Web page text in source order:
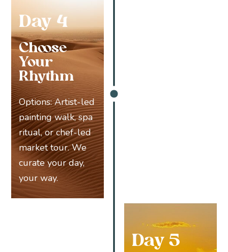
Day 4
Choose
Your
Rhythm
Options: Artist-led
painting walk, spa
ritual, or chef-led
market tour. We
curate your day,
your way.
Day 5